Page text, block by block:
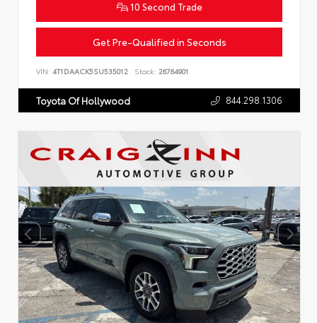
10 Second Trade
Get Pre-Qualified in Seconds
VIN: 4T1DAACK5SU535012 Stock: 26764901
Toyota Of Hollywood 844.298.1306